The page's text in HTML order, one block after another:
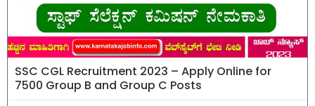
SSC CGL Recruitment 2023 – Apply Online for
7500 Group B and Group C Posts